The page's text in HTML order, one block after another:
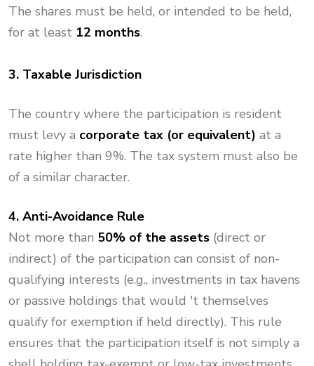
The shares must be held, or intended to be held,
for at least 12 months.
3. Taxable Jurisdiction
The country where the participation is resident
must levy a corporate tax (or equivalent) at a
rate higher than 9%. The tax system must also be
of a similar character.
4. Anti-Avoidance Rule
Not more than 50% of the assets (direct or
indirect) of the participation can consist of non-
qualifying interests (e.g., investments in tax havens
or passive holdings that would 't themselves
qualify for exemption if held directly). This rule
ensures that the participation itself is not simply a